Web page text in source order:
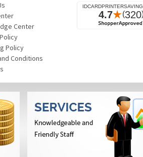
Center
Policy
Conditions